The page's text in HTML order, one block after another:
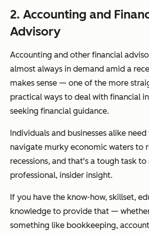
2. Accounting and
Advisory
Accounting and other financial
almost always in demand amid a
makes sense — one of the more
practical ways to deal with financial
seeking financial guidance.
Individuals and businesses alike
navigate murky economic waters to
recessions, and that's a tough task
professional, insider insight.
If you have the know-how, skillset,
knowledge to provide that —
something like bookkeeping,